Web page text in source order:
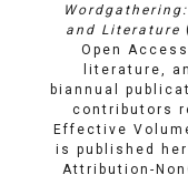
and Literature
Open
literature,
biannual
contributors
Effective
is published
Attribution-